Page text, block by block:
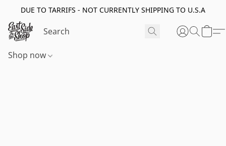
DUE TO TARRIFS - NOT CURRENTLY SHIPPING TO U.S.A
Shop now